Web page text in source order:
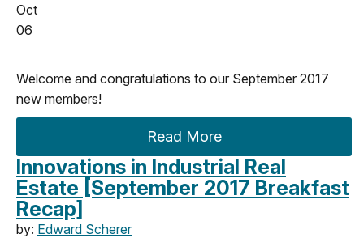
Oct
06
Welcome and congratulations to our September 2017
new members!
Read More
Innovations in Industrial Real
Estate [September 2017 Breakfast
Recap]
by: Edward Scherer